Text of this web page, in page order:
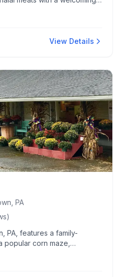
quality meats.
View Details
PA
)
PA, features a family-
popular corn maze,
service, the farm offers